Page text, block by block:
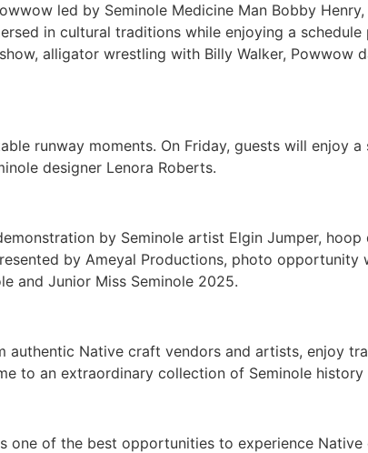
led by Seminole Medicine Man Bobby
in cultural traditions while enjoying a
alligator wrestling with Billy Walker, Powwow
runway moments. On Friday, guests will enjoy
designer Lenora Roberts.
by Seminole artist Elgin Jumper,
by Ameyal Productions, photo
and Junior Miss Seminole 2025.
authentic Native craft vendors and artists, enjoy
to an extraordinary collection of Seminole history
one of the best opportunities to experience